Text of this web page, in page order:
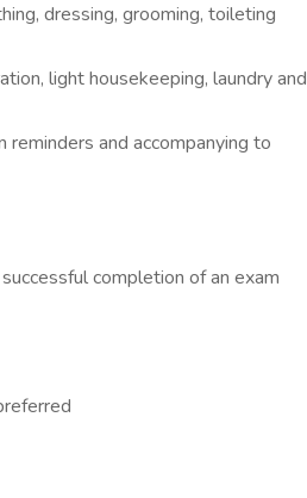
dressing, grooming, toileting
light housekeeping, laundry and
and accompanying to
completion of an exam